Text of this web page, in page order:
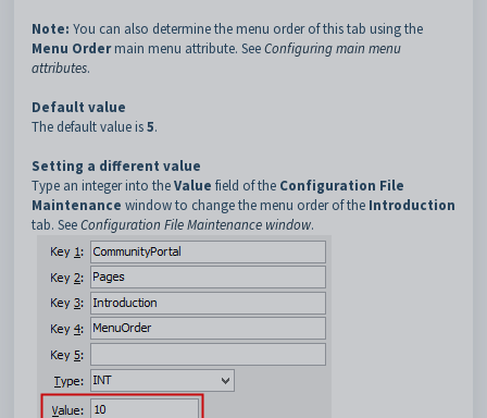
Note: You can also determine the menu order of this tab using the
Menu Ordermain menu attribute. SeeConfiguring main menu
attributes.
Default value
The default value is5.
Setting a different value
Type an integer into theValue field of the Configuration File
Maintenance window to change the menu order of the Introduction
tab. SeeConfiguration File Maintenance window.